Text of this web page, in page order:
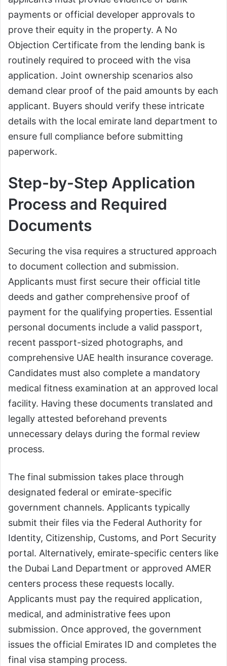
payments or official developer approvals to
prove their equity in the property. A No
Objection Certificate from the lending bank is
routinely required to proceed with the visa
application. Joint ownership scenarios also
demand clear proof of the paid amounts by each
applicant. Buyers should verify these intricate
details with the local emirate land department to
ensure full compliance before submitting
paperwork.
Step-by-Step Application
Process and Required
Documents
Securing the visa requires a structured approach
to document collection and submission.
Applicants must first secure their official title
deeds and gather comprehensive proof of
payment for the qualifying properties. Essential
personal documents include a valid passport,
recent passport-sized photographs, and
comprehensive UAE health insurance coverage.
Candidates must also complete a mandatory
medical fitness examination at an approved local
facility. Having these documents translated and
legally attested beforehand prevents
unnecessary delays during the formal review
process.
The final submission takes place through
designated federal or emirate-specific
government channels. Applicants typically
submit their files via the Federal Authority for
Identity, Citizenship, Customs, and Port Security
portal. Alternatively, emirate-specific centers like
the Dubai Land Department or approved AMER
centers process these requests locally.
Applicants must pay the required application,
medical, and administrative fees upon
submission. Once approved, the government
issues the official Emirates ID and completes the
final visa stamping process.